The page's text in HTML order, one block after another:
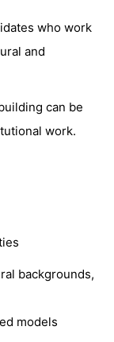
who work
and
can be
work.
backgrounds,
models